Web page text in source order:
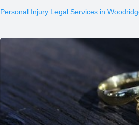
Personal Injury Legal Services in